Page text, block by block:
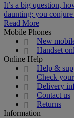
It’s a big question,
daunting; you
Read More
Mobile Phones
New
Handset
Online Help
Help &
Check
Delivery
Contact us
Returns
Information